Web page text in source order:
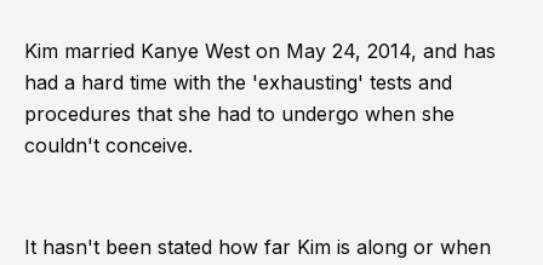
Kim married Kanye West on May 24, 2014, and has
had a hard time with the 'exhausting' tests and
procedures that she had to undergo when she
couldn't conceive.
It hasn't been stated how far Kim is along or when